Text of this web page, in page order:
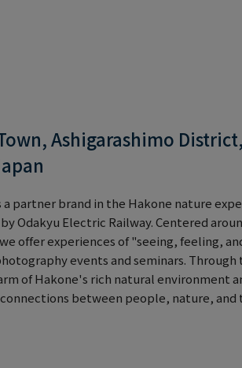
Ashigarashimo District,
partner brand in the Hakone nature
Odakyu Electric Railway. Centered
offer experiences of "seeing, feeling,
events and seminars. Through
of Hakone's rich natural environment
between people, nature, and